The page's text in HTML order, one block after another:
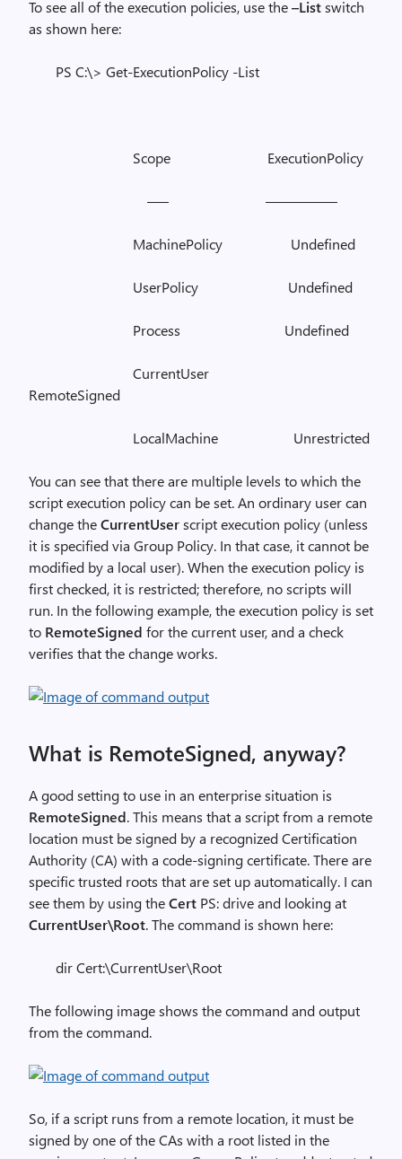
To see all of the execution policies, use the–Listswitch
as shown here:
PS C:\> Get-ExecutionPolicy -List
Scope ExecutionPolicy
—– —————
MachinePolicy Undefined
UserPolicy Undefined
Process Undefined
CurrentUser
RemoteSigned
LocalMachine Unrestricted
You can see that there are multiple levels to which the
script execution policy can be set. An ordinary user can
change theCurrentUserscript execution policy (unless
it is specified via Group Policy. In that case, it cannot be
modified by a local user). When the execution policy is
first checked, it is restricted; therefore, no scripts will
run. In the following example, the execution policy is set
to RemoteSigned for the current user, and a check
verifies that the change works.
What is RemoteSigned, anyway?
A good setting to use in an enterprise situation is
RemoteSigned. This means that a script from a remote
location must be signed by a recognized Certification
Authority (CA) with a code-signing certificate. There are
specific trusted roots that are set up automatically. I can
see them by using theCert PS: drive and looking at
CurrentUser\Root. The command is shown here:
dir Cert:\CurrentUser\Root
The following image shows the command and output
from the command.
So, if a script runs from a remote location, it must be
signed by one of the CAs with a root listed in the